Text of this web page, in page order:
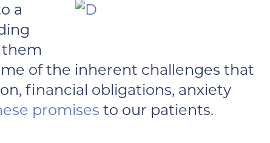
a
them
of the inherent challenges that
financial obligations, anxiety
promises to our patients.